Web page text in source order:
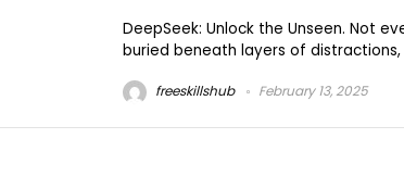
DeepSeek: Unlock the Unseen. Not
buried beneath layers of
freeskillshub February 13, 2025